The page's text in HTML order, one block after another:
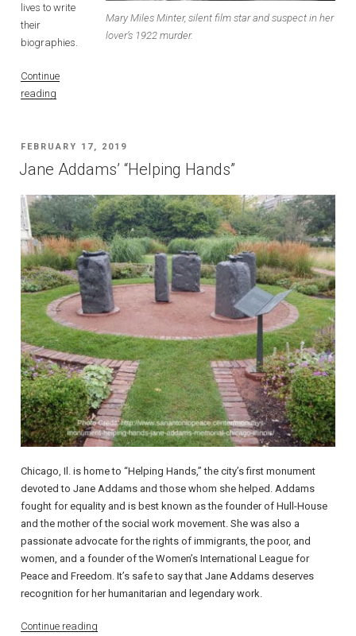
Mary Miles Minter, silent film star and suspect in her
lover’s 1922 murder.
lives to write
their
biographies.
Continue
reading
Murder:
The
of
Actress
Mary
Miles
Minter”
POSTED
ON
FEBRUARY 17, 2019
Jane Addams’ “Helping Hands”
Chicago, Il. is home to “Helping Hands,” the city’s first monument
devoted to Jane Addams and those whom she helped. Addams
fought for equality and is best known as the founder of Hull-House
and the mother of the social work movement. She was also a
passionate advocate for the rights of immigrants, the poor, and
women, and a founder of the Women’s International League for
Peace and Freedom. It’s safe to say that Jane Addams deserves
recognition for her humanitarian and legendary work.
Continue reading